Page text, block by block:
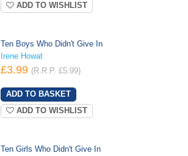
ADD TO WISHLIST
Ten Boys Who Didn't Give In
Irene Howat
£3.99 (R.R.P. £5.99)
ADD TO WISHLIST
Ten Girls Who Didn't Give In